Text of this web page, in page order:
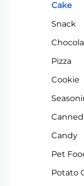
Cake
Snack
Pizza
Cookie
Candy
Pet
Potato